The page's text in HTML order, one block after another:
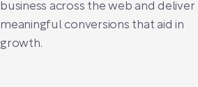
business across the web and deliver
meaningful conversions that aid in
growth.